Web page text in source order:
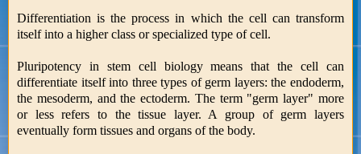
Differentiation is the process in which the cell can transform
itself into a higher class or specialized type of cell.
Pluripotency in stem cell biology means that the cell can
differentiate itself into three types of germ layers: the endoderm,
the mesoderm, and the ectoderm. The term "germ layer" more
or less refers to the tissue layer. A group of germ layers
eventually form tissues and organs of the body.